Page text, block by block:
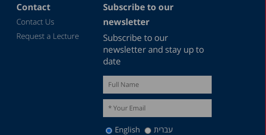
February 2024
November 2023
August 2023
July 2023
June 2023
Contact
Contact Us
Request a Lecture
Subscribe to our
newsletter
Subscribe to our
newsletter and stay up to
date
English עברית